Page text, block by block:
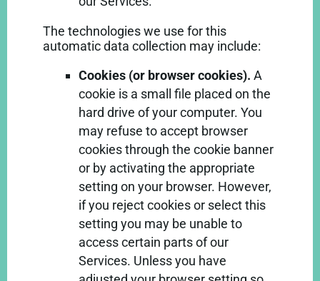
The technologies we use for this
automatic data collection may include:
Cookies (or browser cookies). A
cookie is a small file placed on the
hard drive of your computer. You
may refuse to accept browser
cookies through the cookie banner
or by activating the appropriate
setting on your browser. However,
if you reject cookies or select this
setting you may be unable to
access certain parts of our
Services. Unless you have